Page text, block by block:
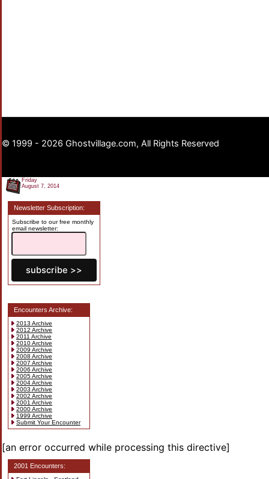
© 1999 - 2026 Ghostvillage.com, All Rights Reserved
Friday
August 7, 2014
Newsletter Subscription:
Subscribe to our free monthly
email newsletter:
Encounters Archive:
2013 Archive
2012 Archive
2011 Archive
2010 Archive
2009 Archive
2008 Archive
2007 Archive
2006 Archive
2005 Archive
2004 Archive
2003 Archive
2002 Archive
2001 Archive
2000 Archive
1999 Archive
Submit Your Encounter
[an error occurred while processing this directive]
2001 Encounters: